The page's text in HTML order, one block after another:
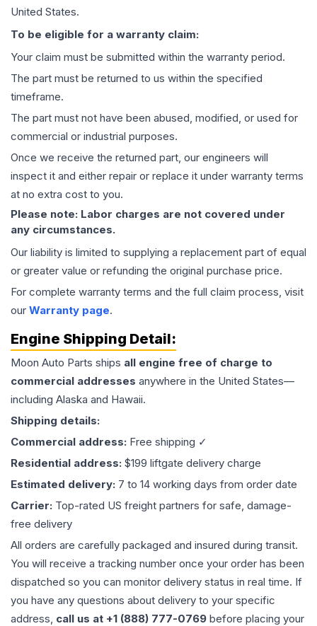
United States.
To be eligible for a warranty claim:
Your claim must be submitted within the warranty period.
The part must be returned to us within the specified
timeframe.
The part must not have been abused, modified, or used for
commercial or industrial purposes.
Once we receive the returned part, our engineers will
inspect it and either repair or replace it under warranty terms
at no extra cost to you.
Please note: Labor charges are not covered under
any circumstances.
Our liability is limited to supplying a replacement part of equal
or greater value or refunding the original purchase price.
For complete warranty terms and the full claim process, visit
our Warranty page.
Engine Shipping Detail:
Moon Auto Parts ships all engine free of charge to
commercial addresses anywhere in the United States—
including Alaska and Hawaii.
Shipping details:
Commercial address: Free shipping ✓
Residential address: $199 liftgate delivery charge
Estimated delivery: 7 to 14 working days from order date
Carrier: Top-rated US freight partners for safe, damage-
free delivery
All orders are carefully packaged and insured during transit.
You will receive a tracking number once your order has been
dispatched so you can monitor delivery status in real time. If
you have any questions about delivery to your specific
address, call us at +1 (888) 777-0769 before placing your